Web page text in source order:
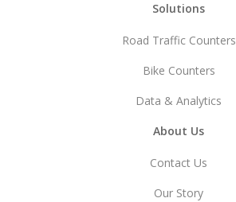
Solutions
Road Traffic Counters
Bike Counters
Data & Analytics
About Us
Contact Us
Our Story